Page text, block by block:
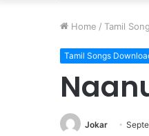
Home / Tamil
Tamil Songs
Jokar